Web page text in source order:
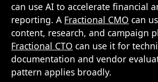
can use AI to accelerate financial
reporting. A Fractional CMO can
content, research, and campaign
Fractional CTO can use it for
documentation and vendor
pattern applies broadly.